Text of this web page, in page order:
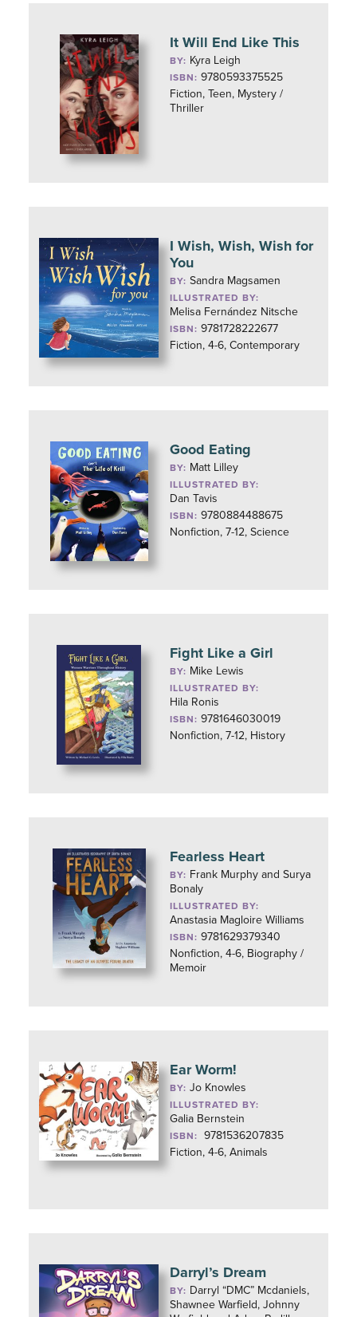
It Will End Like This
BY: Kyra Leigh
ISBN: 9780593375525
Fiction, Teen, Mystery /
Thriller
I Wish, Wish, Wish for
You
BY:Sandra Magsamen
ILLUSTRATED BY:
Melisa Fernández Nitsche
ISBN: 9781728222677
Fiction, 4-6, Contemporary
Good Eating
BY: Matt Lilley
ILLUSTRATED BY:
Dan Tavis
ISBN: 9780884488675
Nonfiction, 7-12, Science
Fight Like a Girl
BY: Mike Lewis
ILLUSTRATED BY:
Hila Ronis
ISBN: 9781646030019
Nonfiction, 7-12, History
Fearless Heart
BY: Frank Murphy and Surya
Bonaly
ILLUSTRATED BY:
Anastasia Magloire Williams
ISBN: 9781629379340
Nonfiction, 4-6, Biography /
Memoir
Ear Worm!
BY:Jo Knowles
ILLUSTRATED BY:
Galia Bernstein
ISBN:
9781536207835
Fiction, 4-6, Animals
Darryl’s Dream
BY: Darryl “DMC” Mcdaniels,
Shawnee Warfield, Johnny